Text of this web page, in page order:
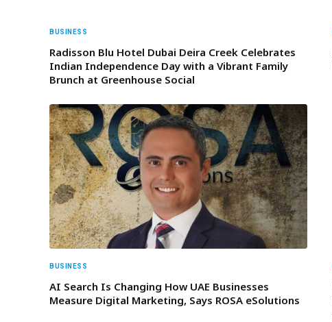
BUSINESS
Radisson Blu Hotel Dubai Deira Creek Celebrates
Indian Independence Day with a Vibrant Family
Brunch at Greenhouse Social
BUSINESS
AI Search Is Changing How UAE Businesses
Measure Digital Marketing, Says ROSA eSolutions